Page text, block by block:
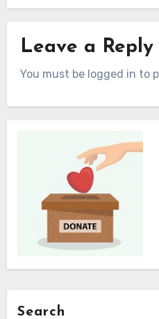
Leave a Reply
You must be logged in to
Search